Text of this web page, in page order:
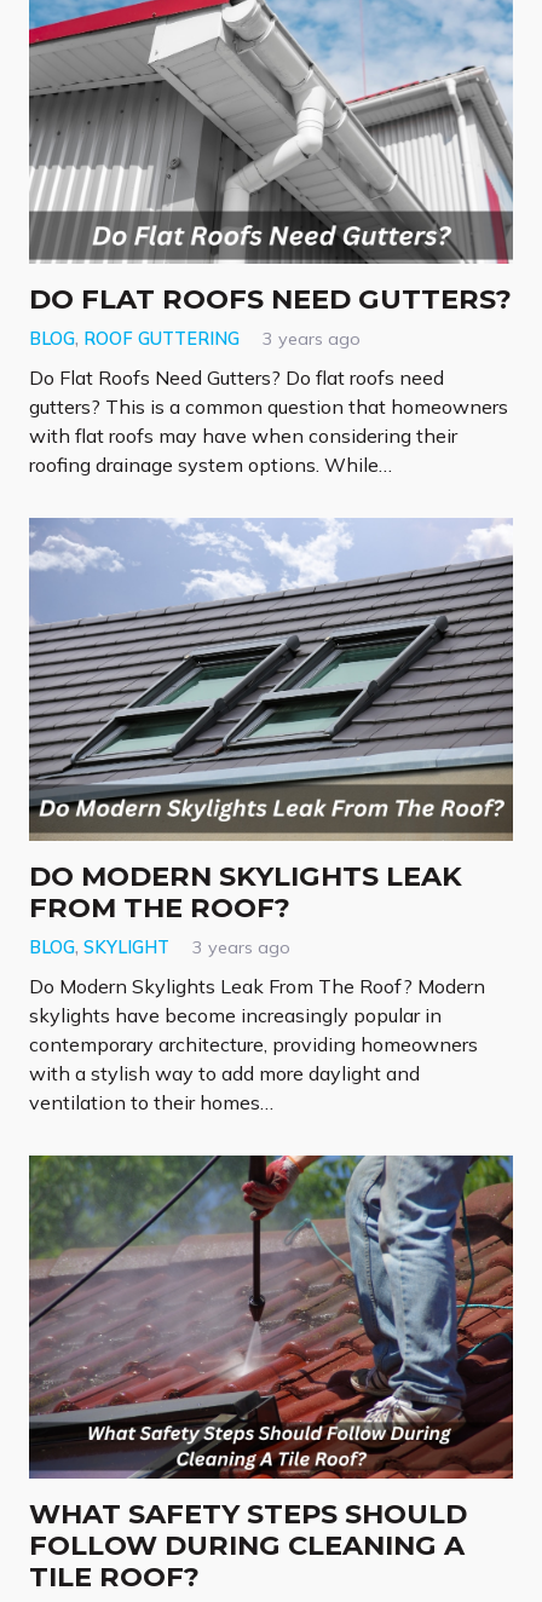
DO FLAT ROOFS NEED GUTTERS?
BLOG, ROOF GUTTERING 3 years ago
Do Flat Roofs Need Gutters? Do flat roofs need
gutters? This is a common question that homeowners
with flat roofs may have when considering their
roofing drainage system options. While…
DO MODERN SKYLIGHTS LEAK
FROM THE ROOF?
BLOG, SKYLIGHT 3 years ago
Do Modern Skylights Leak From The Roof? Modern
skylights have become increasingly popular in
contemporary architecture, providing homeowners
with a stylish way to add more daylight and
ventilation to their homes…
WHAT SAFETY STEPS SHOULD
FOLLOW DURING CLEANING A
TILE ROOF?